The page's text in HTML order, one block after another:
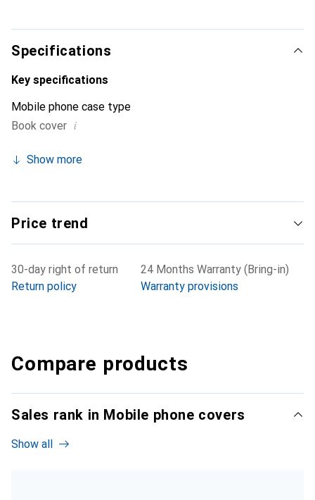
Specifications
Key specifications
Mobile phone case type
Book cover i
Show more
Price trend
30-day right of return
Return policy
24 Months Warranty (Bring-in)
Warranty provisions
Compare products
Sales rank in Mobile phone covers
Show all